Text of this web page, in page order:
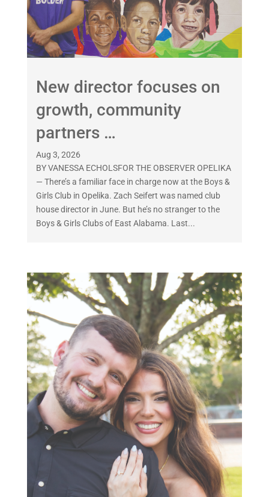
New director focuses on
growth, community
partners …
Aug 3, 2026
BY VANESSA ECHOLSFOR THE OBSERVER OPELIKA
— There’s a familiar face in charge now at the Boys &
Girls Club in Opelika. Zach Seifert was named club
house director in June. But he’s no stranger to the
Boys & Girls Clubs of East Alabama. Last...